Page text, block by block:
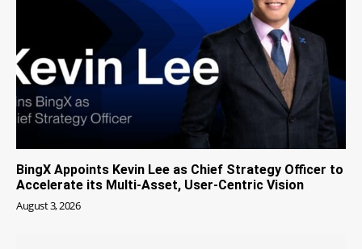
BingX Appoints Kevin Lee as Chief Strategy Officer to
Accelerate its Multi-Asset, User-Centric Vision
August 3, 2026